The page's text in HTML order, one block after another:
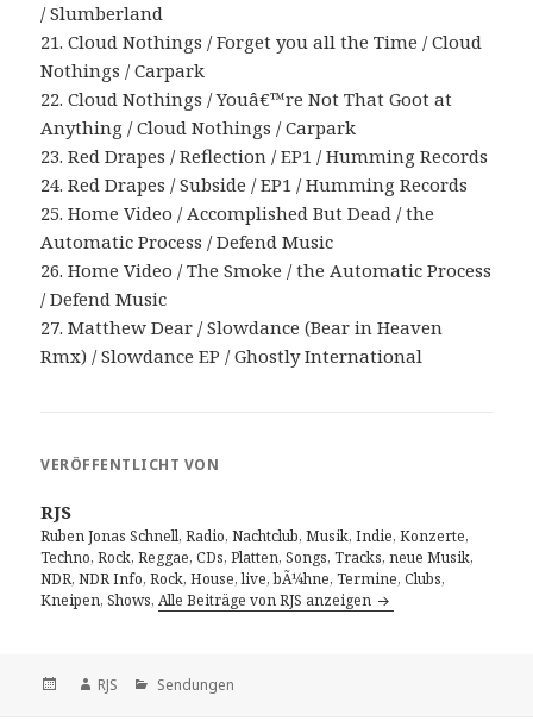
/ Slumberland
21. Cloud Nothings / Forget you all the Time / Cloud
Nothings / Carpark
22. Cloud Nothings / Youâ€™re Not That Goot at
Anything / Cloud Nothings / Carpark
23. Red Drapes / Reflection / EP1 / Humming Records
24. Red Drapes / Subside / EP1 / Humming Records
25. Home Video / Accomplished But Dead / the
Automatic Process / Defend Music
26. Home Video / The Smoke / the Automatic Process
/ Defend Music
27. Matthew Dear / Slowdance (Bear in Heaven
Rmx) / Slowdance EP / Ghostly International
VERÖFFENTLICHT VON
RJS
Ruben Jonas Schnell, Radio, Nachtclub, Musik, Indie, Konzerte,
Techno, Rock, Reggae, CDs, Platten, Songs, Tracks, neue Musik,
NDR, NDR Info, Rock, House, live, bÃ¼hne, Termine, Clubs,
Kneipen, Shows,Alle Beiträge von RJS anzeigen
Veröffentlicht
Autor
RJS Kategorien
Sendungen